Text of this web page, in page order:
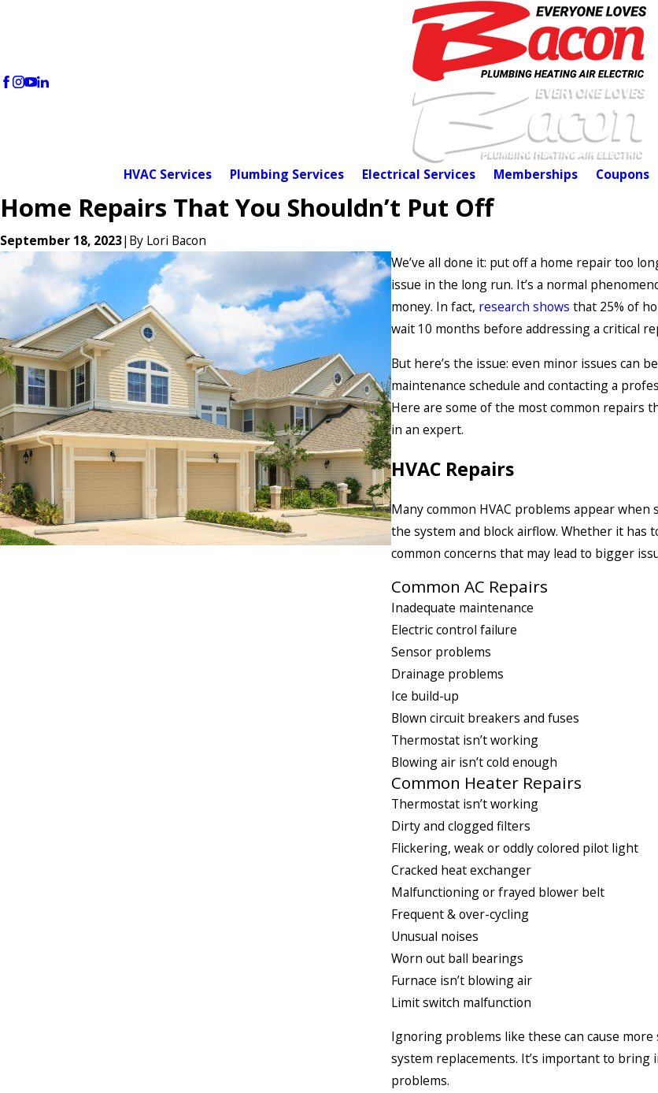
HVAC Services Plumbing Services Electrical Services Memberships Coupons
Home Repairs That You Shouldn’t Put Off
September 18, 2023| By Lori Bacon
We’ve all done it: put off a home repair too
issue in the long run. It’s a normal
money. In fact, research shows that 25% of
wait 10 months before addressing a critical
But here’s the issue: even minor issues can
maintenance schedule and contacting a
Here are some of the most common repairs
in an expert.
HVAC Repairs
Many common HVAC problems appear
the system and block airflow. Whether it has
common concerns that may lead to bigger
Common AC Repairs
Inadequate maintenance
Electric control failure
Sensor problems
Drainage problems
Ice build-up
Blown circuit breakers and fuses
Thermostat isn’t working
Blowing air isn’t cold enough
Common Heater Repairs
Thermostat isn’t working
Dirty and clogged filters
Flickering, weak or oddly colored pilot light
Cracked heat exchanger
Malfunctioning or frayed blower belt
Frequent & over-cycling
Unusual noises
Worn out ball bearings
Furnace isn’t blowing air
Limit switch malfunction
Ignoring problems like these can cause
system replacements. It’s important to bring
problems.